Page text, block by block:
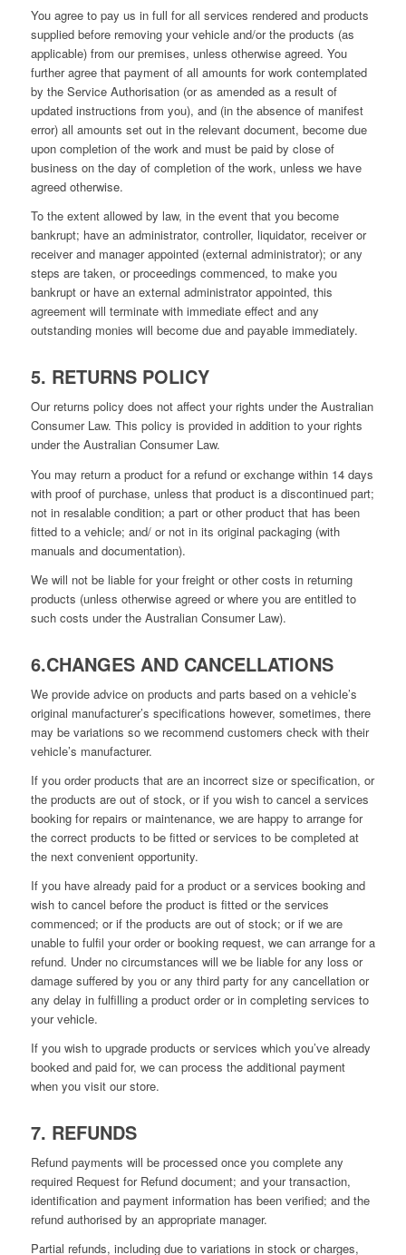
You agree to pay us in full for all services rendered and products
supplied before removing your vehicle and/or the products (as
applicable) from our premises, unless otherwise agreed. You
further agree that payment of all amounts for work contemplated
by the Service Authorisation (or as amended as a result of
updated instructions from you), and (in the absence of manifest
error) all amounts set out in the relevant document, become due
upon completion of the work and must be paid by close of
business on the day of completion of the work, unless we have
agreed otherwise.
To the extent allowed by law, in the event that you become
bankrupt; have an administrator, controller, liquidator, receiver or
receiver and manager appointed (external administrator); or any
steps are taken, or proceedings commenced, to make you
bankrupt or have an external administrator appointed, this
agreement will terminate with immediate effect and any
outstanding monies will become due and payable immediately.
5. RETURNS POLICY
Our returns policy does not affect your rights under the Australian
Consumer Law. This policy is provided in addition to your rights
under the Australian Consumer Law.
You may return a product for a refund or exchange within 14 days
with proof of purchase, unless that product is a discontinued part;
not in resalable condition; a part or other product that has been
fitted to a vehicle; and/ or not in its original packaging (with
manuals and documentation).
We will not be liable for your freight or other costs in returning
products (unless otherwise agreed or where you are entitled to
such costs under the Australian Consumer Law).
6.CHANGES AND CANCELLATIONS
We provide advice on products and parts based on a vehicle’s
original manufacturer’s specifications however, sometimes, there
may be variations so we recommend customers check with their
vehicle’s manufacturer.
If you order products that are an incorrect size or specification, or
the products are out of stock, or if you wish to cancel a services
booking for repairs or maintenance, we are happy to arrange for
the correct products to be fitted or services to be completed at
the next convenient opportunity.
If you have already paid for a product or a services booking and
wish to cancel before the product is fitted or the services
commenced; or if the products are out of stock; or if we are
unable to fulfil your order or booking request, we can arrange for a
refund. Under no circumstances will we be liable for any loss or
damage suffered by you or any third party for any cancellation or
any delay in fulfilling a product order or in completing services to
your vehicle.
If you wish to upgrade products or services which you’ve already
booked and paid for, we can process the additional payment
when you visit our store.
7. REFUNDS
Refund payments will be processed once you complete any
required Request for Refund document; and your transaction,
identification and payment information has been verified; and the
refund authorised by an appropriate manager.
Partial refunds, including due to variations in stock or charges,